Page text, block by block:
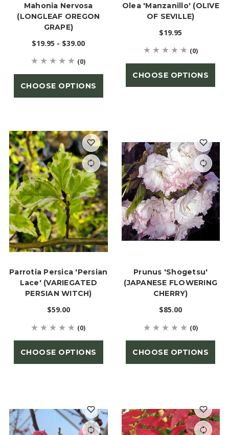
Mahonia Nervosa
(LONGLEAF OREGON
GRAPE)
$19.95 - $39.00
(0)
CHOOSE OPTIONS
Olea 'Manzanillo' (OLIVE
OF SEVILLE)
$19.95
(0)
CHOOSE OPTIONS
Parrotia Persica 'Persian
Lace' (VARIEGATED
PERSIAN WITCH)
$59.00
(0)
CHOOSE OPTIONS
Prunus 'Shogetsu'
(JAPANESE FLOWERING
CHERRY)
$85.00
(0)
CHOOSE OPTIONS